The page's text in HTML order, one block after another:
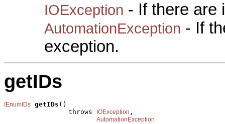
IOException - If there are
AutomationException - If
exception.
getIDs
IEnumIDs getIDs ()
                throws
IOException ,
AutomationException